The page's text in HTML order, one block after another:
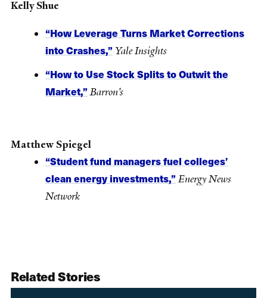
Kelly Shue
“How Leverage Turns Market Corrections
into Crashes,” Yale Insights
“How to Use Stock Splits to Outwit the
Market,”Barron's
Matthew Spiegel
“Student fund managers fuel colleges’
clean energy investments,”Energy News
Network
Related Stories